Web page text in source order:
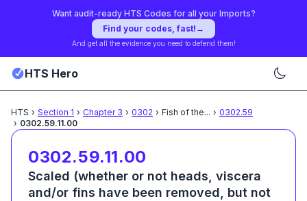
Want audit-ready HTS Codes for all your Imports?
Find your codes, fast! →
And get all the evidence you need to defend them!
HTS Hero
HTS › Section 1 › Chapter 3 › 0302 › Fish of the... › 0302.59
› 0302.59.11.00
0302.59.11.00
Scaled (whether or not heads, viscera
and/or fins have been removed, but not